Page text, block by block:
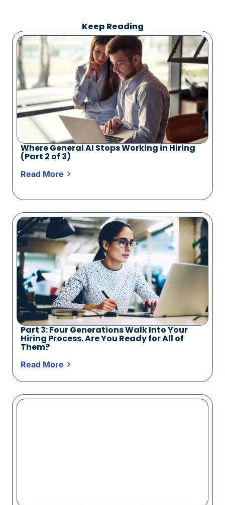
Keep Reading
Where General AI Stops Working in Hiring
(Part 2 of 3)
Read More
Part 3: Four Generations Walk Into Your
Hiring Process. Are You Ready for All of
Them?
Read More